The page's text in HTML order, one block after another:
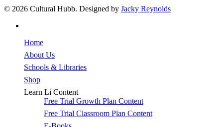
© 2026 Cultural Hubb. Designed by Jacky Reynolds
Home
About Us
Schools & Libraries
Shop
Learn Li Content
Free Trial Growth Plan Content
Free Trial Classroom Plan Content